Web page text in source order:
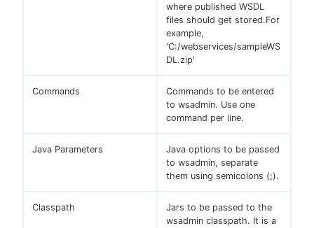
where published WSDL
files should get stored.For
example,
'C:/webservices/sampleWS
DL.zip'
Commands
Commands to be entered
to wsadmin. Use one
command per line.
Java Parameters
Java options to be passed
to wsadmin, separate
them using semicolons (;).
Classpath
Jars to be passed to the
wsadmin classpath. It is a